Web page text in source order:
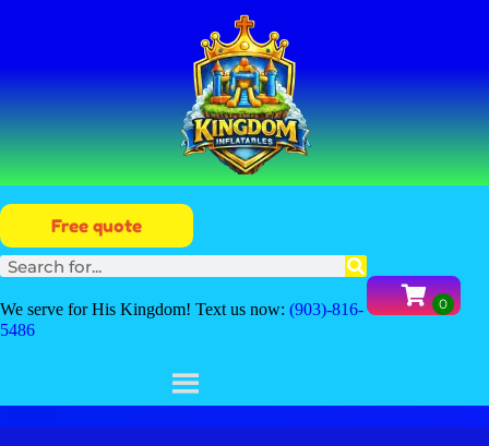
Free quote
We serve for His Kingdom! Text us now: (903)-816-
5486